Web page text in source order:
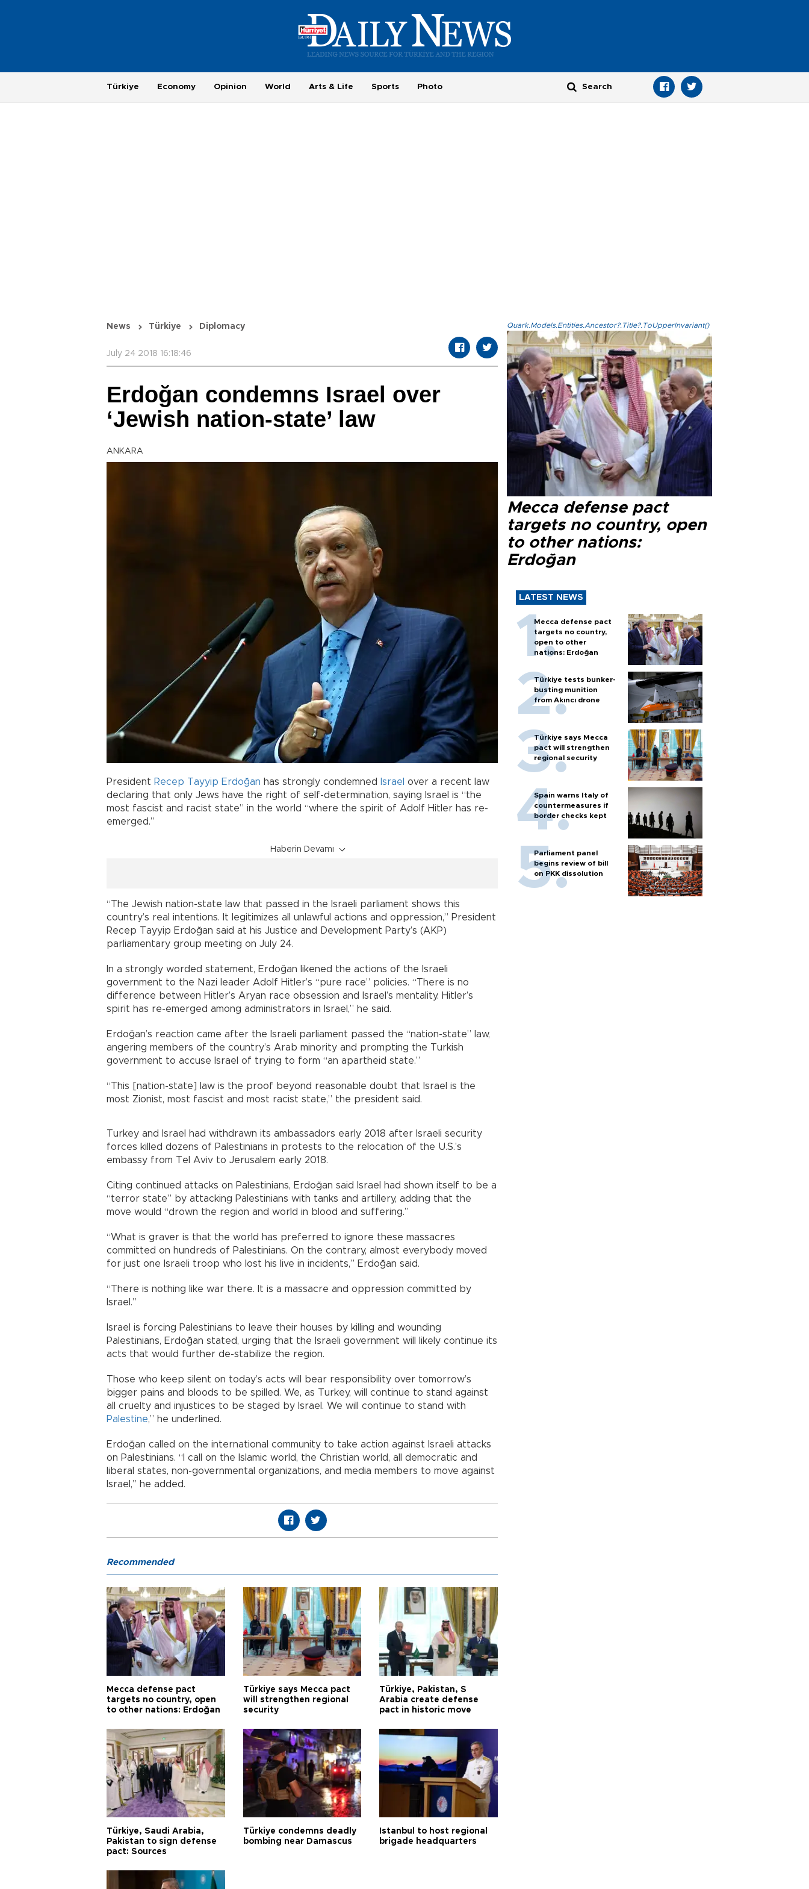
Türkiye Economy Opinion World Arts & Life Sports Photo
News Türkiye Diplomacy
July 24 2018 16:18:46
Erdoğan condemns Israel over
‘Jewish nation-state’ law
ANKARA
President Recep Tayyip Erdoğan has strongly condemned Israel over a recent law
declaring that only Jews have the right of self-determination, saying Israel is “the
most fascist and racist state” in the world “where the spirit of Adolf Hitler has re-
emerged.”
Haberin Devamı
“The Jewish nation-state law that passed in the Israeli parliament shows this
country’s real intentions. It legitimizes all unlawful actions and oppression,” President
Recep Tayyip Erdoğan said at his Justice and Development Party’s (AKP)
parliamentary group meeting on July 24.
In a strongly worded statement, Erdoğan likened the actions of the Israeli
government to the Nazi leader Adolf Hitler’s “pure race” policies. “There is no
difference between Hitler’s Aryan race obsession and Israel’s mentality. Hitler’s
spirit has re-emerged among administrators in Israel,” he said.
Erdoğan’s reaction came after the Israeli parliament passed the “nation-state” law,
angering members of the country’s Arab minority and prompting the Turkish
government to accuse Israel of trying to form “an apartheid state.”
“This [nation-state] law is the proof beyond reasonable doubt that Israel is the
most Zionist, most fascist and most racist state,” the president said.
Turkey and Israel had withdrawn its ambassadors early 2018 after Israeli security
forces killed dozens of Palestinians in protests to the relocation of the U.S.’s
embassy from Tel Aviv to Jerusalem early 2018.
Citing continued attacks on Palestinians, Erdoğan said Israel had shown itself to be a
“terror state” by attacking Palestinians with tanks and artillery, adding that the
move would “drown the region and world in blood and suffering.”
“What is graver is that the world has preferred to ignore these massacres
committed on hundreds of Palestinians. On the contrary, almost everybody moved
for just one Israeli troop who lost his live in incidents,” Erdoğan said.
“There is nothing like war there. It is a massacre and oppression committed by
Israel.”
Israel is forcing Palestinians to leave their houses by killing and wounding
Palestinians, Erdoğan stated, urging that the Israeli government will likely continue its
acts that would further de-stabilize the region.
Those who keep silent on today’s acts will bear responsibility over tomorrow’s
bigger pains and bloods to be spilled. We, as Turkey, will continue to stand against
all cruelty and injustices to be staged by Israel. We will continue to stand with
Palestine,” he underlined.
Erdoğan called on the international community to take action against Israeli attacks
on Palestinians. “I call on the Islamic world, the Christian world, all democratic and
liberal states, non-governmental organizations, and media members to move against
Israel,” he added.
Quark.Models.Entities.Ancestor?.Title?.ToUpperInvariant()
Mecca defense pact
targets no country, open
to other nations:
Erdoğan
LATEST NEWS
Mecca defense pact
targets no country,
open to other
nations: Erdoğan
Türkiye tests bunker-
busting munition
from Akıncı drone
Türkiye says Mecca
pact will strengthen
regional security
Spain warns Italy of
countermeasures if
border checks kept
Parliament panel
begins review of bill
on PKK dissolution
Recommended
Mecca defense pact
targets no country, open
to other nations: Erdoğan
Türkiye says Mecca pact
will strengthen regional
security
Türkiye, Pakistan, S
Arabia create defense
pact in historic move
Türkiye, Saudi Arabia,
Pakistan to sign defense
pact: Sources
Türkiye condemns deadly
bombing near Damascus
Istanbul to host regional
brigade headquarters